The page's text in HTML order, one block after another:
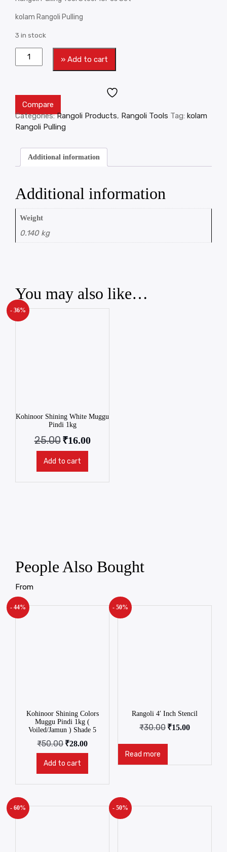
kolam Rangoli Pulling
3 in stock
» Add to cart
Compare
Categories:Rangoli Products, Rangoli Tools Tag: kolam
Rangoli Pulling
Additional information
Additional information
Weight
0.140 kg
You may also like…
- 36%
Kohinoor Shining White Muggu
Pindi 1kg
25.00₹16.00
Add to cart
People Also Bought
From
- 44%
Kohinoor Shining Colors
Muggu Pindi 1kg (
Voiled/Jamun ) Shade 5
₹50.00 ₹28.00
Add to cart
- 50%
Rangoli 4′ Inch Stencil
₹30.00 ₹15.00
Read more
- 60% - 50%